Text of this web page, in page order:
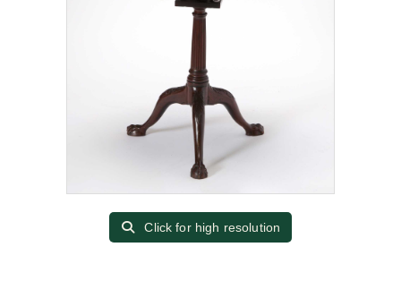
Click for high resolution